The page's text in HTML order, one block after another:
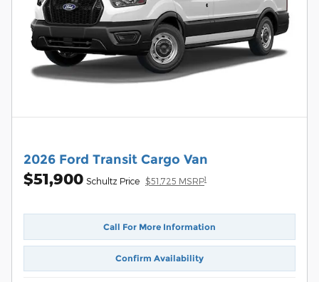
2026 Ford Transit Cargo Van
$51,900 Schultz Price $51,725 MSRP1
Call For More Information
Confirm Availability